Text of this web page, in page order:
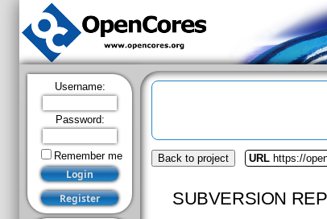
Username:
Password:
Remember me Back to project URL https://
SUBVERSION